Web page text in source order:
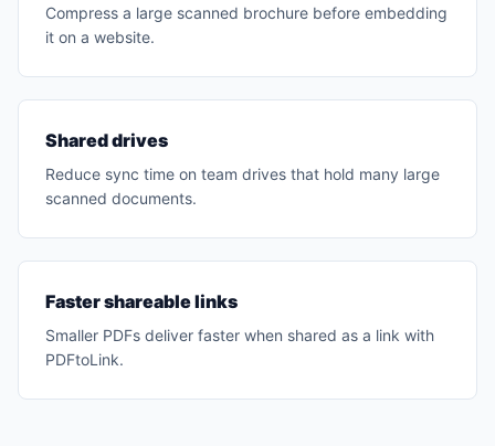
Compress a large scanned brochure before embedding
it on a website.
Shared drives
Reduce sync time on team drives that hold many large
scanned documents.
Faster shareable links
Smaller PDFs deliver faster when shared as a link with
PDFtoLink.